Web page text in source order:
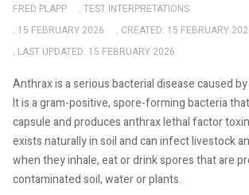
FRED PLAPP
TEST INTERPRETATIONS
15 FEBRUARY 2026
CREATED: 15 FEBRUARY
LAST UPDATED: 15 FEBRUARY 2026
Anthrax is a serious bacterial disease caused by
It is a gram-positive, spore-forming bacteria
capsule and produces anthrax lethal factor
exists naturally in soil and can infect livestock
when they inhale, eat or drink spores that are
contaminated soil, water or plants.